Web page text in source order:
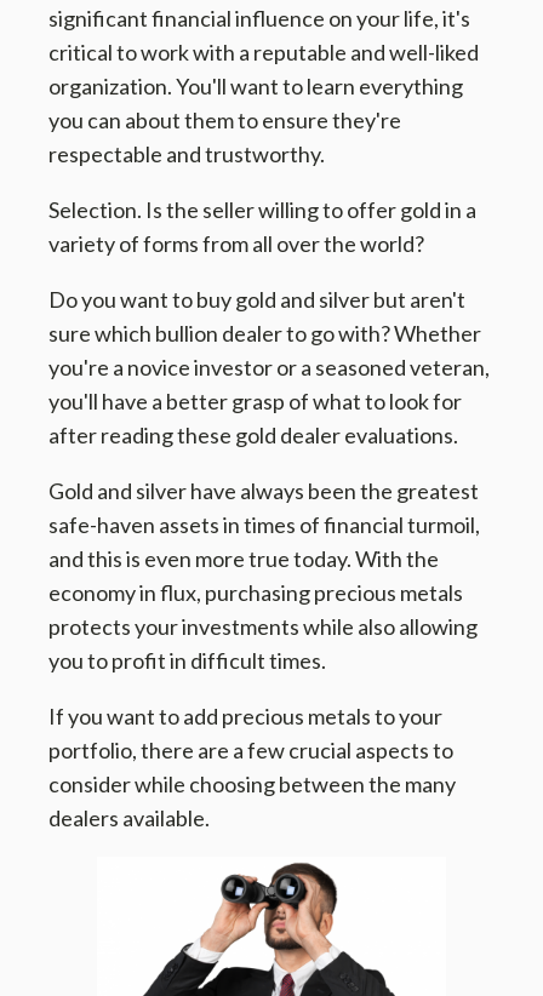
significant financial influence on your life, it's
critical to work with a reputable and well-liked
organization. You'll want to learn everything
you can about them to ensure they're
respectable and trustworthy.
Selection. Is the seller willing to offer gold in a
variety of forms from all over the world?
Do you want to buy gold and silver but aren't
sure which bullion dealer to go with? Whether
you're a novice investor or a seasoned veteran,
you'll have a better grasp of what to look for
after reading these gold dealer evaluations.
Gold and silver have always been the greatest
safe-haven assets in times of financial turmoil,
and this is even more true today. With the
economy in flux, purchasing precious metals
protects your investments while also allowing
you to profit in difficult times.
If you want to add precious metals to your
portfolio, there are a few crucial aspects to
consider while choosing between the many
dealers available.